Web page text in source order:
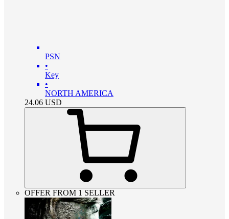
PSN
•
Key
•
NORTH AMERICA
24.06 USD
OFFER FROM 1 SELLER